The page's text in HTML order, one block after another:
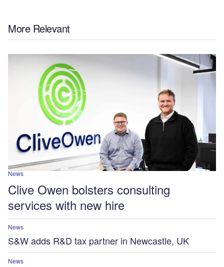
More Relevant
News
Clive Owen bolsters consulting
services with new hire
News
S&W adds R&D tax partner in Newcastle, UK
News